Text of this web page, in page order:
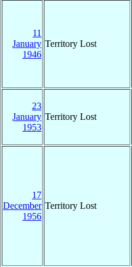
11
January
1946
Territory Lost
23
January
1953
Territory Lost
17
December
1956
Territory Lost